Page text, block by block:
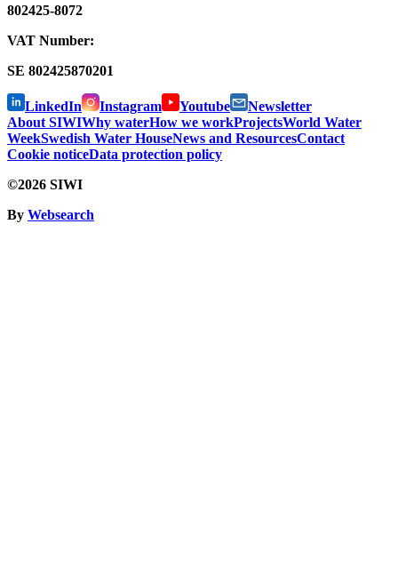
802425-8072
VAT Number:
SE 802425870201
LinkedIn Instagram Youtube
Newsletter
About SIWIWhy waterHow we workProjectsWorld Water
WeekSwedish Water HouseNews and ResourcesContact
Cookie noticeData protection policy
©2026 SIWI
By Websearch